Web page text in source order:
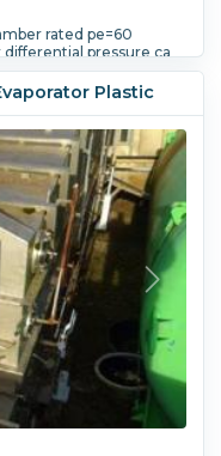
rated pe=60
pressure ca
200 deg C, 400 deg
product
hot air inlet
hood
Plastic